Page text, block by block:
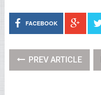
FACEBOOK
PREV ARTICLE